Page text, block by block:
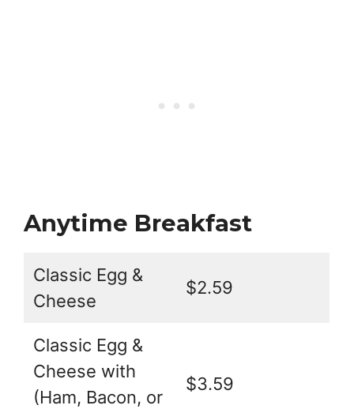
Anytime Breakfast
Classic Egg &
Cheese
$2.59
Classic Egg &
Cheese with
(Ham, Bacon, or
$3.59